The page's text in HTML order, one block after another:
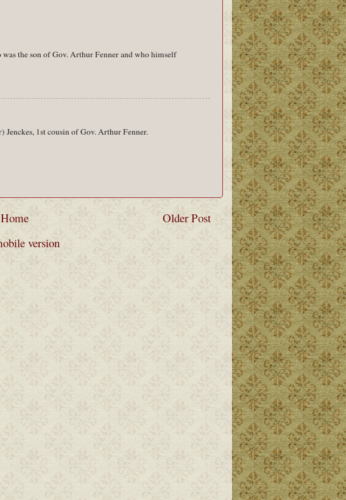
the son of Gov. Arthur Fenner and who himself
Jenckes, 1st cousin of Gov. Arthur Fenner.
Older Post
Home
version